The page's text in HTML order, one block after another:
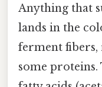
Anything that
lands in the
ferment fibers,
some